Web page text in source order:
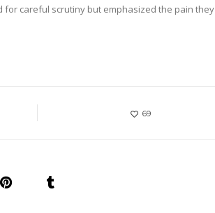
for careful scrutiny but emphasized the pain they
69